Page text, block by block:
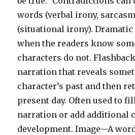
words (verbal irony,
(situational irony).
when the readers know
characters do not.
narration that reveals
character’s past and then
present day. Often used to
narration or add additional
development. Image—A